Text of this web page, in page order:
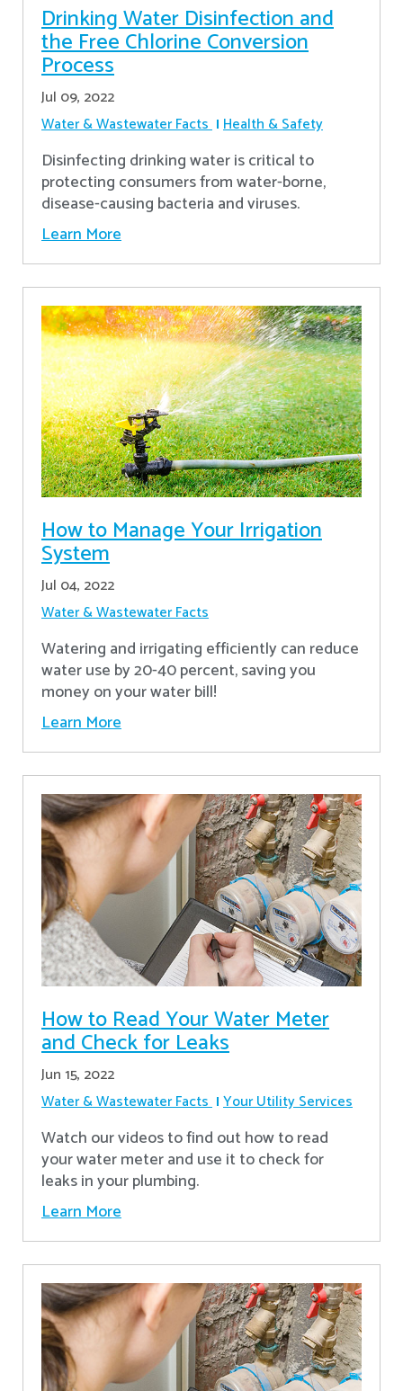
Drinking Water Disinfection and
the Free Chlorine Conversion
Process
Jul 09, 2022
Water & Wastewater Facts Health & Safety
Disinfecting drinking water is critical to
protecting consumers from water-borne,
disease-causing bacteria and viruses.
Learn More
How to Manage Your Irrigation
System
Jul 04, 2022
Water & Wastewater Facts
Watering and irrigating efficiently can reduce
water use by 20-40 percent, saving you
money on your water bill!
Learn More
How to Read Your Water Meter
and Check for Leaks
Jun 15, 2022
Water & Wastewater Facts Your Utility Services
Watch our videos to find out how to read
your water meter and use it to check for
leaks in your plumbing.
Learn More